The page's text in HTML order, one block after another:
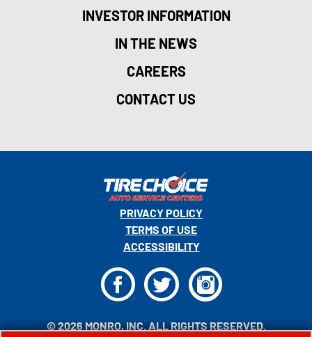
INVESTOR INFORMATION
IN THE NEWS
CAREERS
CONTACT US
© 2026 MONRO, INC. ALL RIGHTS RESERVED.
PRIVACY POLICY
TERMS OF USE
ACCESSIBILITY
FTI